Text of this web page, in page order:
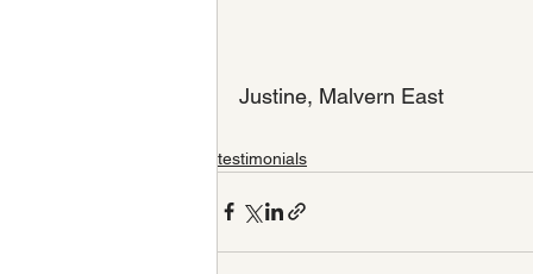
Justine, Malvern East
testimonials